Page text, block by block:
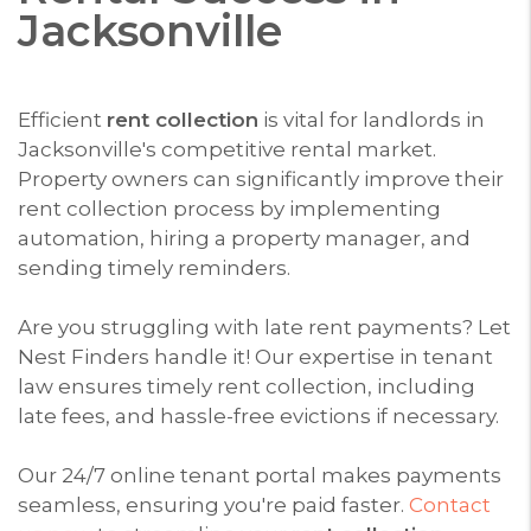
Jacksonville
Efficient rent collection is vital for landlords in
Jacksonville's competitive rental market.
Property owners can significantly improve their
rent collection process by implementing
automation, hiring a property manager, and
sending timely reminders.
Are you struggling with late rent payments? Let
Nest Finders handle it! Our expertise in tenant
law ensures timely rent collection, including
late fees, and hassle-free evictions if necessary.
Our 24/7 online tenant portal makes payments
seamless, ensuring you're paid faster. Contact